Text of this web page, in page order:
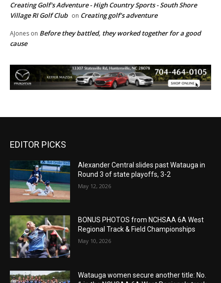
Creating Golf's Adventure - High Country Sports - South Shore
Village RI Golf Club on Creating golf’s adventure
AJones on Before they battled, they worked together for a good
cause
EDITOR PICKS
Alexander Central slides past Watauga in
Round 3 of state playoffs, 3-2
May 12, 2026
BONUS PHOTOS from NCHSAA 6A West
Regional Track & Field Championships
May 10, 2026
Watauga women secure another title: No.